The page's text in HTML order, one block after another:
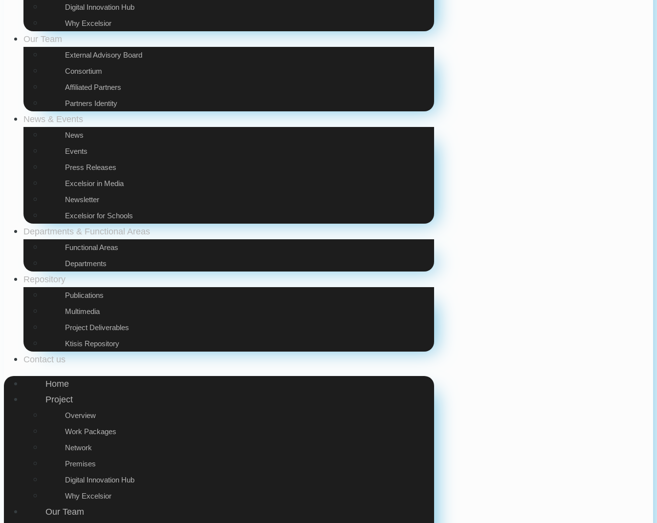
Digital Innovation Hub
Why Excelsior
Our Team
External Advisory Board
Consortium
Affiliated Partners
Partners Identity
News & Events
News
Events
Press Releases
Excelsior in Media
Newsletter
Excelsior for Schools
Departments & Functional Areas
Functional Areas
Departments
Repository
Publications
Multimedia
Project Deliverables
Ktisis Repository
Contact us
Home
Project
Overview
Work Packages
Network
Premises
Digital Innovation Hub
Why Excelsior
Our Team